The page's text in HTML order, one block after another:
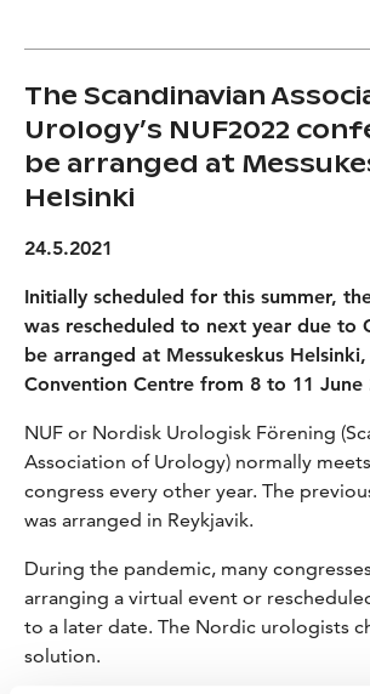
The Scandinavian
Urology’s NUF2022
be arranged at
Helsinki
24.5.2021
Initially scheduled for this summer,
was rescheduled to next year due to
be arranged at Messukeskus
Convention Centre from 8 to 11 June
NUF or Nordisk Urologisk Förening
Association of Urology) normally
congress every other year. The
was arranged in Reykjavik.
During the pandemic, many
arranging a virtual event or
to a later date. The Nordic urologists
solution.